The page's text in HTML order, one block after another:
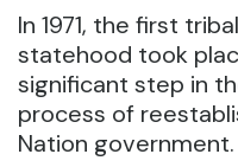
In 1971, the first
statehood took
significant step in
process of
Nation government.